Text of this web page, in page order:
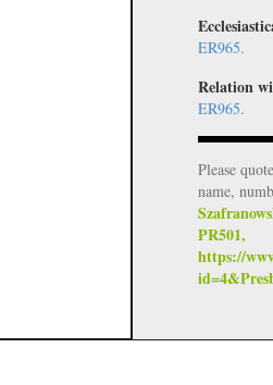
ER965.
Relation
ER965.
Please
name,
PR501,
https://